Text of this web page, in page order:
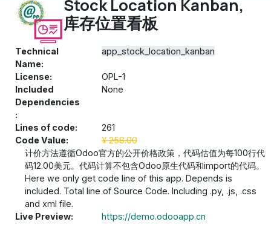
Stock Location Kanban,
库存位置看板
Technical
Name:
app_stock_location_kanban
License:
OPL-1
Included
Dependencies
:
None
Lines of code:
261
Code Value:
¥258.00
计价方法遵循Odoo官方的公开价格政策，代码估值为每100行代
码12.00美元。代码计算不包含Odoo原生代码和import的代码。
Here we only get code line of this app. Depends is
included. Total line of Source Code. Including .py, .js, .css
and xml file.
Live Preview:
https://demo.odooapp.cn